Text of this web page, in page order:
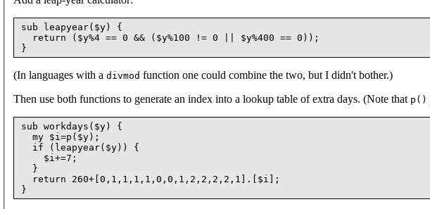
sub leapyear($y) {
  return ($y%4 == 0 && ($y%100 != 0 || $y%400 == 0));
(In languages with a divmod function one could combine the two, but I didn't bother.)
Then use both functions to generate an index into a lookup table of extra days. (Note that p()
sub workdays($y) {
  my $i=p($y);
  if (leapyear($y)) {
    $i+=7;
  }
  return 260+[0,1,1,1,1,0,0,1,2,2,2,2,1].[$i];